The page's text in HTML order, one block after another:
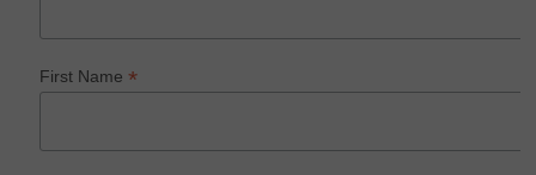
First Name*